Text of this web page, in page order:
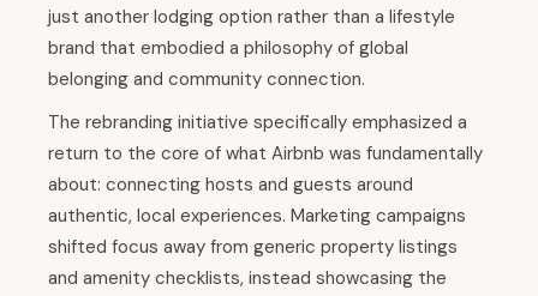
just another lodging option rather than a lifestyle
brand that embodied a philosophy of global
belonging and community connection.
The rebranding initiative specifically emphasized a
return to the core of what Airbnb was fundamentally
about: connecting hosts and guests around
authentic, local experiences. Marketing campaigns
shifted focus away from generic property listings
and amenity checklists, instead showcasing the